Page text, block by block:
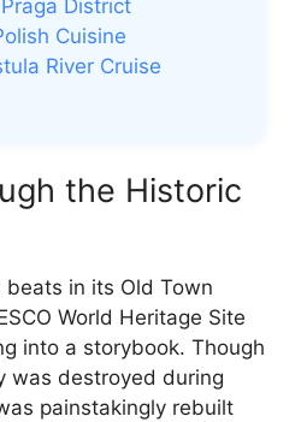
District
Cuisine
River Cruise
the Historic
in its Old Town
World Heritage Site
into a storybook. Though
was destroyed during
painstakingly rebuilt